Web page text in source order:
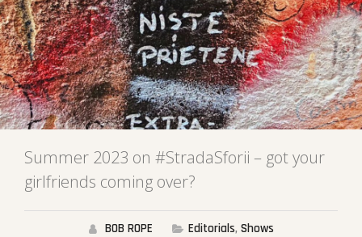
Summer 2023 on #StradaSforii – got your
girlfriends coming over?
BOB ROPE Editorials, Shows